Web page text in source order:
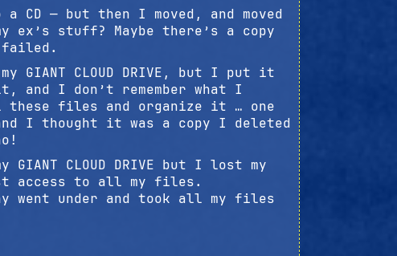
— but then I moved, and moved
ex’s stuff? Maybe there’s a copy
failed.
CLOUD DRIVE, but I put it
I don’t remember what I
files and organize it … one
I thought it was a copy I deleted
CLOUD DRIVE but I lost my
access to all my files.
went under and took all my files